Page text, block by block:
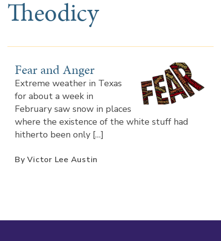
Theodicy
Fear and Anger
Extreme weather in Texas
for about a week in
February saw snow in places
where the existence of the white stuff had
hitherto been only […]
By Victor Lee Austin